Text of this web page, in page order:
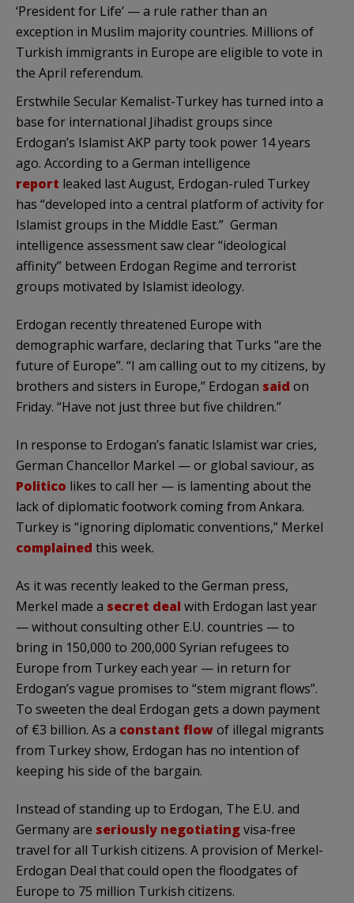
‘President for Life’ — a rule rather than an
exception in Muslim majority countries. Millions of
Turkish immigrants in Europe are eligible to vote in
the April referendum.
Erstwhile Secular Kemalist-Turkey has turned into a
base for international Jihadist groups since
Erdogan’s Islamist AKP party took power 14 years
ago. According to a German intelligence
report leaked last August, Erdogan-ruled Turkey
has “developed into a central platform of activity for
Islamist groups in the Middle East.” German
intelligence assessment saw clear “ideological
affinity” between Erdogan Regime and terrorist
groups motivated by Islamist ideology.
Erdogan recently threatened Europe with
demographic warfare, declaring that Turks “are the
future of Europe”. “I am calling out to my citizens, by
brothers and sisters in Europe,” Erdogan said on
Friday. “Have not just three but five children.”
In response to Erdogan’s fanatic Islamist war cries,
German Chancellor Markel — or global saviour, as
Politico likes to call her — is lamenting about the
lack of diplomatic footwork coming from Ankara.
Turkey is “ignoring diplomatic conventions,” Merkel
complained this week.
As it was recently leaked to the German press,
Merkel made a secret deal with Erdogan last year
— without consulting other E.U. countries — to
bring in 150,000 to 200,000 Syrian refugees to
Europe from Turkey each year — in return for
Erdogan’s vague promises to “stem migrant flows”.
To sweeten the deal Erdogan gets a down payment
of €3 billion. As a constant flowof illegal migrants
from Turkey show, Erdogan has no intention of
keeping his side of the bargain.
Instead of standing up to Erdogan, The E.U. and
Germany are seriously negotiatingvisa-free
travel for all Turkish citizens. A provision of Merkel-
Erdogan Deal that could open the floodgates of
Europe to 75 million Turkish citizens.